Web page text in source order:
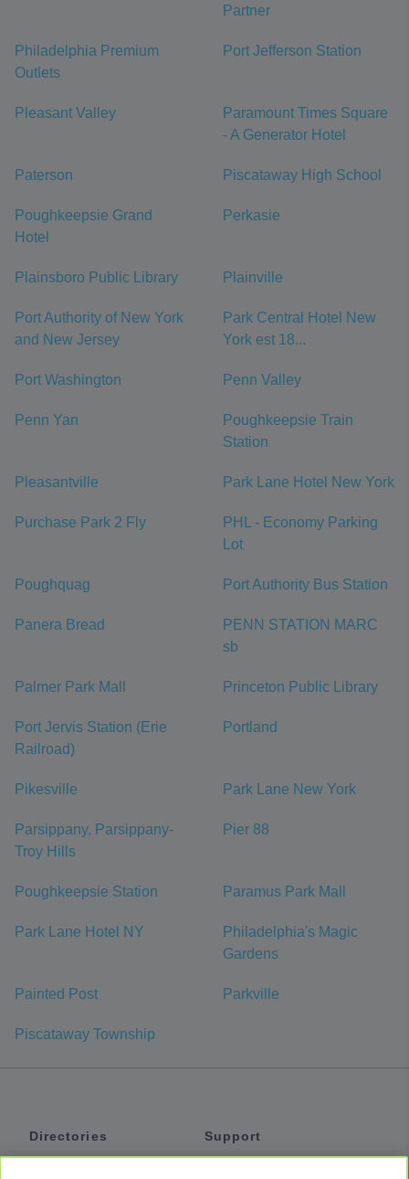
Partner
Philadelphia Premium
Outlets
Port Jefferson Station
Pleasant Valley
Paramount Times Square
- A Generator Hotel
Paterson Piscataway High School
Poughkeepsie Grand
Hotel
Perkasie
Plainsboro Public Library Plainville
Port Authority of New York
and New Jersey
Park Central Hotel New
York est 18...
Port Washington Penn Valley
Penn Yan
Poughkeepsie Train
Station
Pleasantville Park Lane Hotel New York
Purchase Park 2 Fly
PHL - Economy Parking
Lot
Poughquag Port Authority Bus Station
Panera Bread
PENN STATION MARC
sb
Palmer Park Mall Princeton Public Library
Port Jervis Station (Erie
Railroad)
Portland
Pikesville Park Lane New York
Parsippany, Parsippany-
Troy Hills
Pier 88
Poughkeepsie Station Paramus Park Mall
Park Lane Hotel NY
Philadelphia's Magic
Gardens
Painted Post Parkville
Piscataway Township
Directories
Support